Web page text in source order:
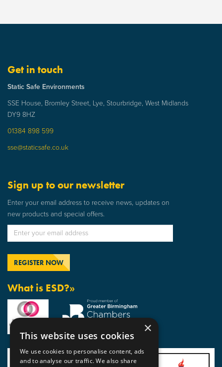
Get in touch
Static Safe Environments
SSE House, Bromley Street, Lye, Stourbridge, West Midlands
DY9 8HZ
01384 898 599
sse@staticsafe.co.uk
Sign up to our newsletter
Enter your email address to receive news, updates on
new products and special offers.
What is ESD?»
×
This website uses cookies
We use cookies to personalise content, ads
and to analyse our traffic. We also share